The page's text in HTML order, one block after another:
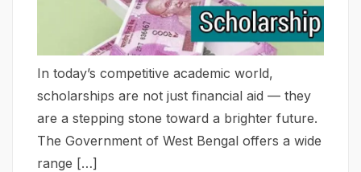
In today’s competitive academic world,
scholarships are not just financial aid — they
are a stepping stone toward a brighter future.
The Government of West Bengal offers a wide
range […]